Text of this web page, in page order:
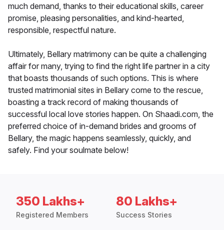
much demand, thanks to their educational skills, career
promise, pleasing personalities, and kind-hearted,
responsible, respectful nature.
Ultimately, Bellary matrimony can be quite a challenging
affair for many, trying to find the right life partner in a city
that boasts thousands of such options. This is where
trusted matrimonial sites in Bellary come to the rescue,
boasting a track record of making thousands of
successful local love stories happen. On Shaadi.com, the
preferred choice of in-demand brides and grooms of
Bellary, the magic happens seamlessly, quickly, and
safely. Find your soulmate below!
350 Lakhs+
Registered Members
80 Lakhs+
Success Stories